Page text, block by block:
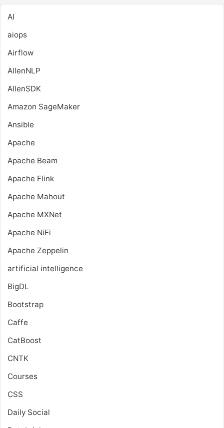
AI
aiops
Airflow
AllenNLP
AllenSDK
Amazon SageMaker
Ansible
Apache
Apache Beam
Apache Flink
Apache Mahout
Apache MXNet
Apache NiFi
Apache Zeppelin
artificial intelligence
BigDL
Bootstrap
Caffe
CatBoost
CNTK
Courses
CSS
Daily Social